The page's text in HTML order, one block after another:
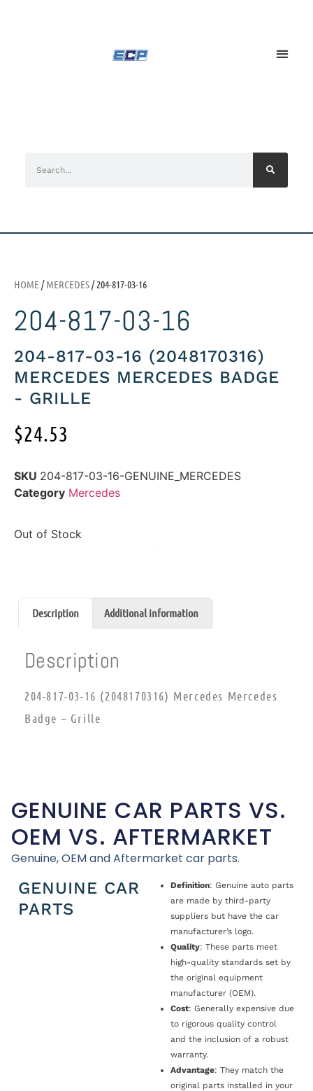
HOME /MERCEDES/ 204-817-03-16
204-817-03-16
204-817-03-16 (2048170316)
MERCEDES MERCEDES BADGE
- GRILLE
$24.53
SKU 204-817-03-16-GENUINE_MERCEDES
Category Mercedes
Out of Stock
Description Additional information
Description
204-817-03-16 (2048170316) Mercedes Mercedes
Badge – Grille
GENUINE CAR PARTS VS.
OEM VS. AFTERMARKET
Genuine, OEM and Aftermarket car parts.
GENUINE CAR
PARTS
Definition: Genuine auto parts
are made by third-party
suppliers but have the car
manufacturer’s logo.
Quality: These parts meet
high-quality standards set by
the original equipment
manufacturer (OEM).
Cost: Generally expensive due
to rigorous quality control
and the inclusion of a robust
warranty.
Advantage: They match the
original parts installed in your